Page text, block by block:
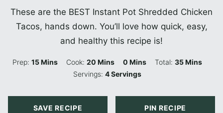
These are the BEST Instant Pot Shredded Chicken
Tacos, hands down. You’ll love how quick, easy,
and healthy this recipe is!
Prep:15Minutes
Mins Cook:20 Minutes
Mins 0 Minutes
Mins Total: 35Minutes
Mins
Servings:4Servings
SAVE RECIPE PIN RECIPE